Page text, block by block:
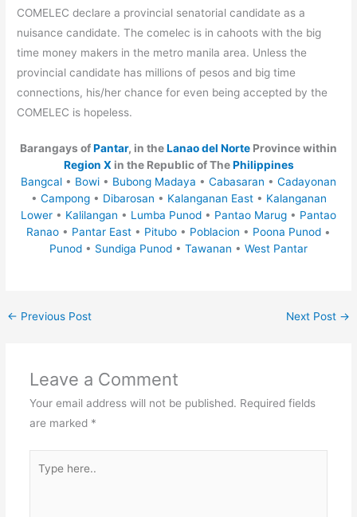
COMELEC declare a provincial senatorial candidate as a
nuisance candidate. The comelec is in cahoots with the big
time money makers in the metro manila area. Unless the
provincial candidate has millions of pesos and big time
connections, his/her chance for even being accepted by the
COMELEC is hopeless.
Barangays ofPantar, in theLanao del Norte Province within
Region X in the Republic of ThePhilippines
Bangcal • Bowi • Bubong Madaya • Cabasaran • Cadayonan
• Campong• Dibarosan • Kalanganan East• Kalanganan
Lower • Kalilangan • Lumba Punod • Pantao Marug • Pantao
Ranao • Pantar East • Pitubo • Poblacion • Poona Punod •
Punod • Sundiga Punod • Tawanan • West Pantar
← Previous Post Next Post →
Leave a Comment
Your email address will not be published. Required fields
are marked *
here..